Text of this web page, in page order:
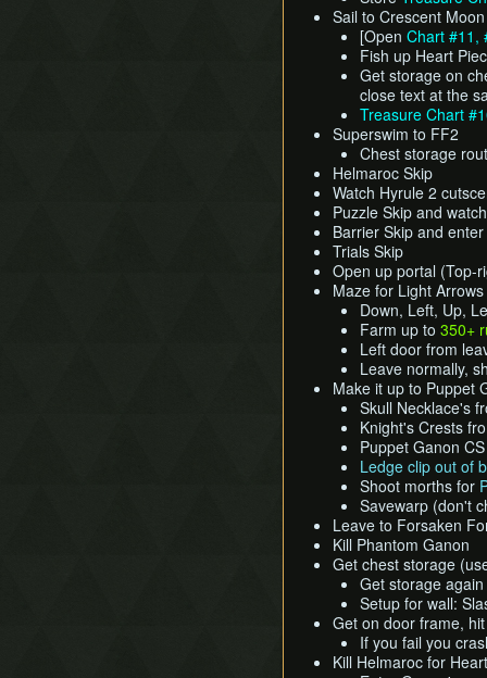
Sail to Crescent Moon
[Open Chart #11,
Fish up Heart
Get storage on
close text at the
Treasure Chart
Superswim to FF2
Chest storage
Helmaroc Skip
Watch Hyrule 2
Puzzle Skip and
Barrier Skip and
Trials Skip
Open up portal (Top-
Maze for Light Arrows
Down, Left, Up,
Farm up to 350+
Left door from
Leave normally,
Make it up to Puppet
Skull Necklace's
Knight's Crests
Puppet Ganon
Ledge clip out of
Shoot morths for
Savewarp (don't
Leave to Forsaken
Kill Phantom Ganon
Get chest storage
Get storage
Setup for wall:
Get on door frame,
If you fail you
Kill Helmaroc for